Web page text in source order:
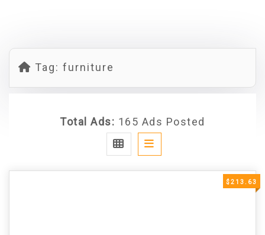
Tag: furniture
Total Ads: 165 Ads Posted
$213.63